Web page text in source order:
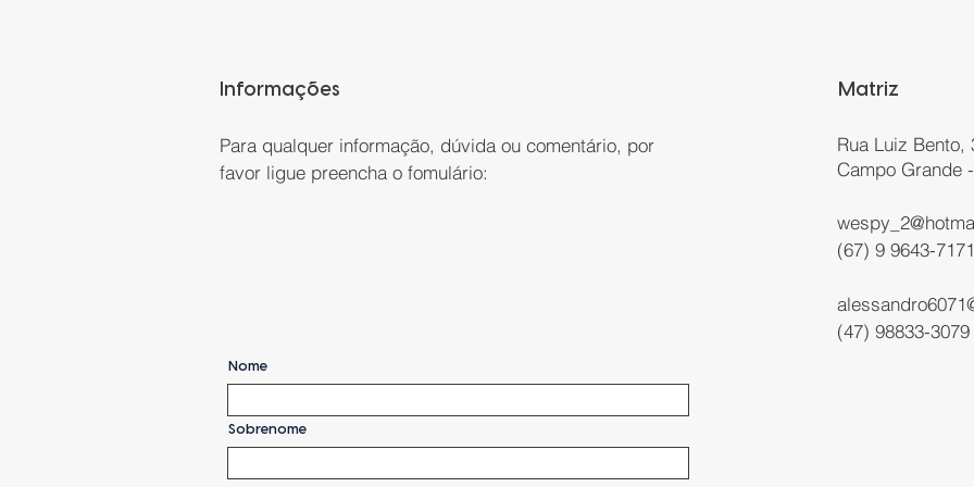
Informações
Para qualquer informação, dúvida ou comentário, por
favor ligue preencha o fomulário:
Nome
Sobrenome
Matriz
Rua Luiz Bento,
Campo Grande
(67) 9 9643-7171
(47) 98833-3079